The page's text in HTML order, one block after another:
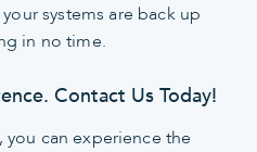
systems are back up
in no time.
Contact Us Today!
can experience the